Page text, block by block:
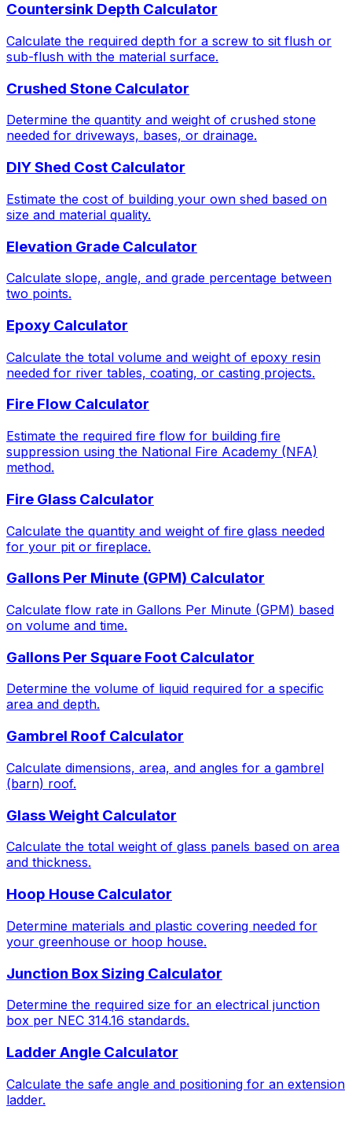
Countersink Depth Calculator
Calculate the required depth for a screw to sit flush or
sub-flush with the material surface.
Crushed Stone Calculator
Determine the quantity and weight of crushed stone
needed for driveways, bases, or drainage.
DIY Shed Cost Calculator
Estimate the cost of building your own shed based on
size and material quality.
Elevation Grade Calculator
Calculate slope, angle, and grade percentage between
two points.
Epoxy Calculator
Calculate the total volume and weight of epoxy resin
needed for river tables, coating, or casting projects.
Fire Flow Calculator
Estimate the required fire flow for building fire
suppression using the National Fire Academy (NFA)
method.
Fire Glass Calculator
Calculate the quantity and weight of fire glass needed
for your pit or fireplace.
Gallons Per Minute (GPM) Calculator
Calculate flow rate in Gallons Per Minute (GPM) based
on volume and time.
Gallons Per Square Foot Calculator
Determine the volume of liquid required for a specific
area and depth.
Gambrel Roof Calculator
Calculate dimensions, area, and angles for a gambrel
(barn) roof.
Glass Weight Calculator
Calculate the total weight of glass panels based on area
and thickness.
Hoop House Calculator
Determine materials and plastic covering needed for
your greenhouse or hoop house.
Junction Box Sizing Calculator
Determine the required size for an electrical junction
box per NEC 314.16 standards.
Ladder Angle Calculator
Calculate the safe angle and positioning for an extension
ladder.